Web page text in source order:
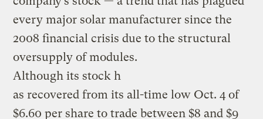
every major solar manufacturer since the
2008 financial crisis due to the structural
oversupply of modules.
Although its stock h
as recovered from its all-time low Oct. 4 of
$6.60 per share to trade between $8 and $9